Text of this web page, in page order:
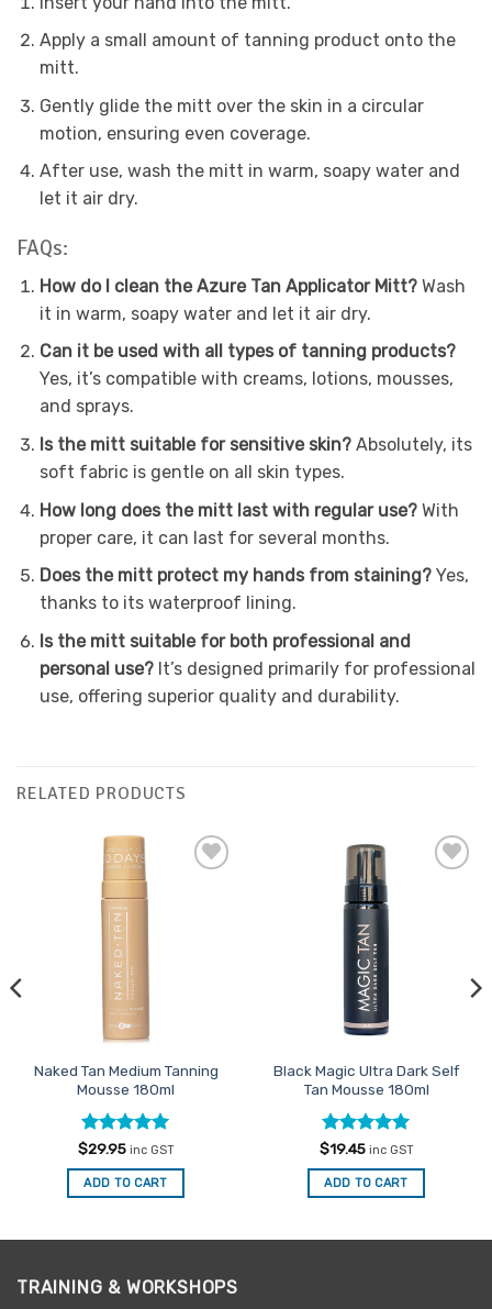
Apply a small amount of tanning product onto the
mitt.
Gently glide the mitt over the skin in a circular
motion, ensuring even coverage.
After use, wash the mitt in warm, soapy water and
let it air dry.
FAQs:
How do I clean the Azure Tan Applicator Mitt? Wash
it in warm, soapy water and let it air dry.
Can it be used with all types of tanning products?
Yes, it’s compatible with creams, lotions, mousses,
and sprays.
Is the mitt suitable for sensitive skin? Absolutely, its
soft fabric is gentle on all skin types.
How long does the mitt last with regular use? With
proper care, it can last for several months.
Does the mitt protect my hands from staining? Yes,
thanks to its waterproof lining.
Is the mitt suitable for both professional and
personal use? It’s designed primarily for professional
use, offering superior quality and durability.
RELATED PRODUCTS
Naked Tan Medium Tanning
Mousse 180ml
Rated5
out of 5
$29.95 inc GST
ADD TO CART
Black Magic Ultra Dark Self
Tan Mousse 180ml
Rated5
out of 5
$19.45 inc GST
ADD TO CART
TRAINING & WORKSHOPS